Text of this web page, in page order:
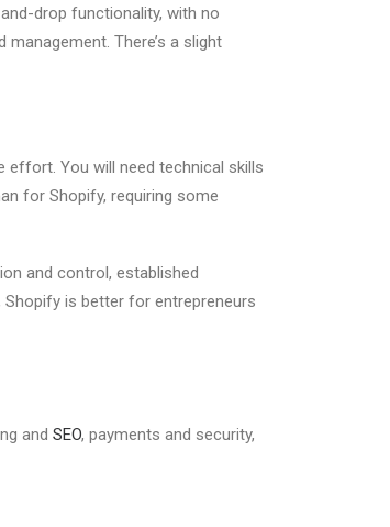
drop functionality, with no
There’s a slight
You will need technical skills
for Shopify, requiring some
and control, established
is better for entrepreneurs
and SEO, payments and security,